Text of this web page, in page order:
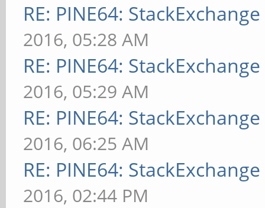
RE: PINE64:
2016, 05:28 AM
RE: PINE64:
2016, 05:29 AM
RE: PINE64:
2016, 06:25 AM
RE: PINE64:
2016, 02:44 PM